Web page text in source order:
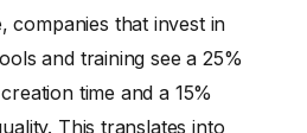
companies that invest in
and training see a 25%
time and a 15%
This translates into